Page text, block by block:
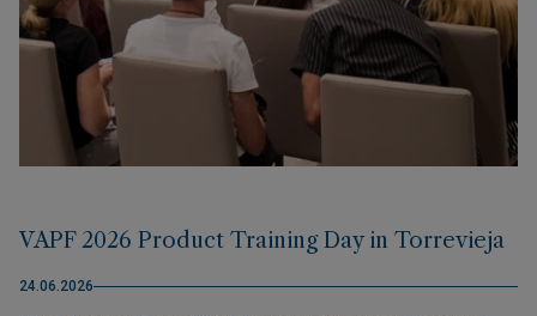
VAPF 2026 Product Training Day in Torrevieja
24.06.2026